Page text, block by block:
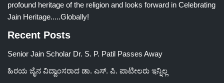
profound heritage of the religion and looks forward in Celebrating
Jain Heritage.....Globally!
Recent Posts
Senior Jain Scholar Dr. S. P. Patil Passes Away
ಹಿರಯ ಜೈನ ವಿದ್ವಾಂಸರಾದ ಡಾ. ಎಸ್. ಪಿ. ಪಾಟೀಲರು ಇನ್ನಿಲ್ಲ